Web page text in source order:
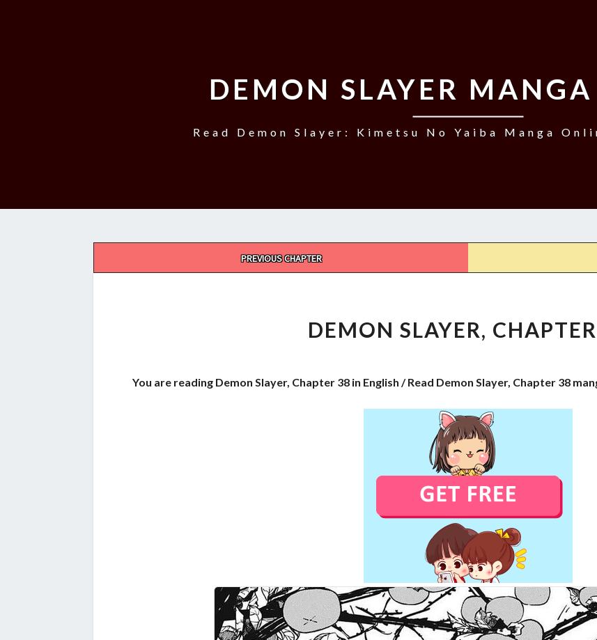
DEMON SLAYER
Read Demon Slayer: Kimetsu No Yaiba Manga
PREVIOUS CHAPTER
CHAPTER
38
DEMON SLAYER,
You are reading Demon Slayer, Chapter 38 in English / Read Demon Slayer, Chapter 38